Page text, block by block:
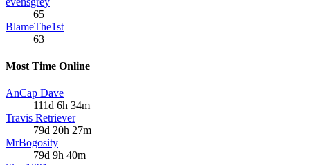
65
BlameThe1st
63
Most Time Online
AnCap Dave
111d 6h 34m
Travis Retriever
79d 20h 27m
MrBogosity
79d 9h 40m